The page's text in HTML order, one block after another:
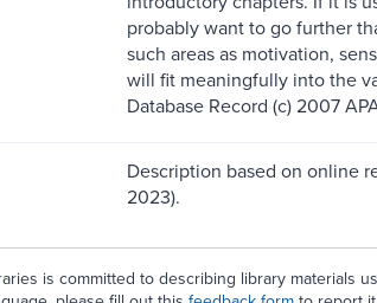
probably want to go further
such areas as motivation,
will fit meaningfully into the
Database Record (c) 2007
Description based on online
2023).
is committed to describing library materials